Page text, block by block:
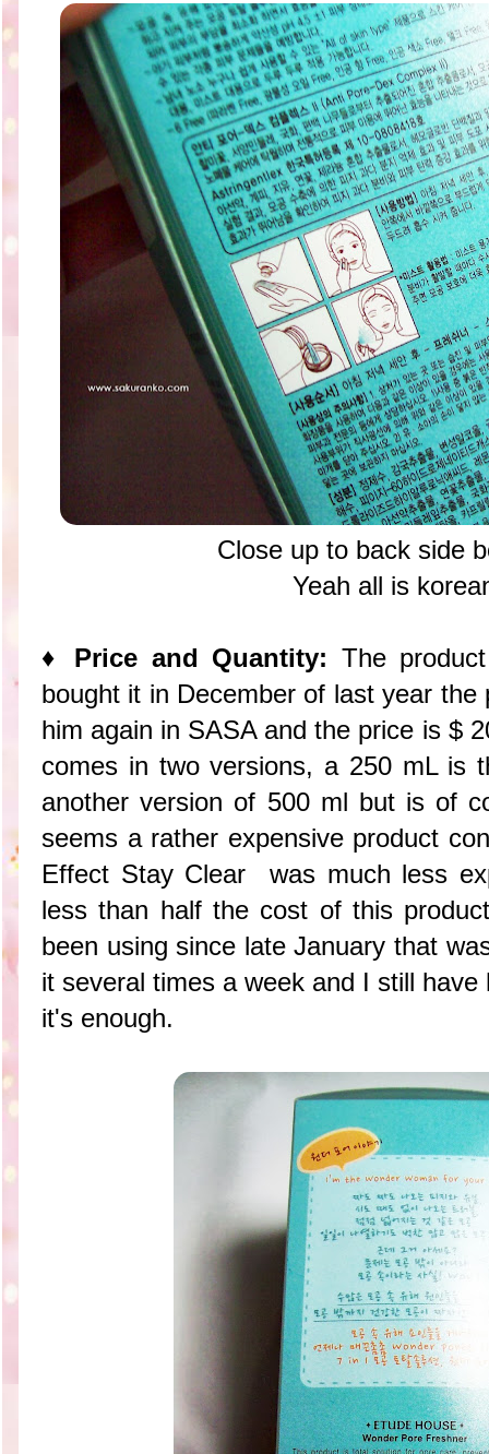
Close up to back side
Yeah all is
♦ Price and Quantity: The
bought it in December of last year
him again in SASA and the price is $
comes in two versions, a 250 mL is
another version of 500 ml but is of
seems a rather expensive product
Effect Stay Clear was much less
less than half the cost of this
been using since late January that
it several times a week and I still
it's enough.